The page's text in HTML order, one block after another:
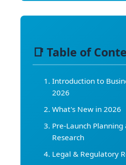
📑 Table of
Introduction to
2026
What's New in 2026
Pre-Launch
Research
Legal & Regulatory